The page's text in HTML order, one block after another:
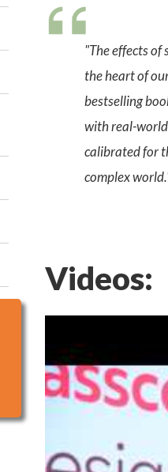
"The effects
the heart of
bestselling
with real-world
calibrated for
complex
Videos: